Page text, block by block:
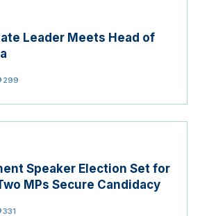
Leader Meets Head of
299
Speaker Election Set for
MPs Secure Candidacy
331